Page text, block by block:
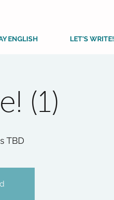
ENGLISH LET'S WRITE!
(1)
TBD